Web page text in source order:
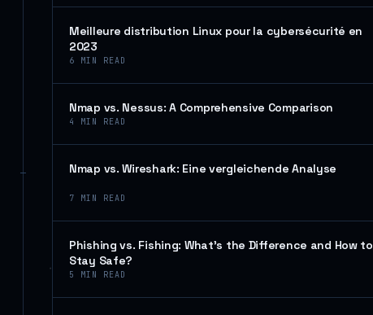
Meilleure distribution Linux pour la cybersécurité en
2023
6 MIN READ
Nmap vs. Nessus: A Comprehensive Comparison
4 MIN READ
Nmap vs. Wireshark: Eine vergleichende Analyse
7 MIN READ
Phishing vs. Fishing: What’s the Difference and How to
Stay Safe?
5 MIN READ